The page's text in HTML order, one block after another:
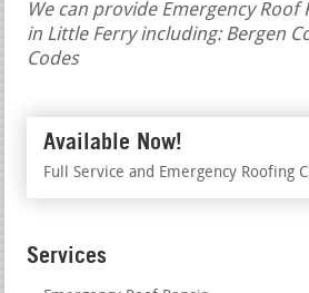
We can provide Emergency Roof
in Little Ferry including: Bergen
Codes
Available Now!
Full Service and Emergency Roofing
Services